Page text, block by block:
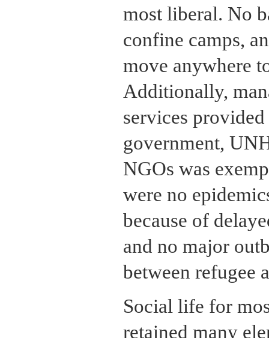
most liberal. No
confine camps,
move anywhere
Additionally,
services
government,
NGOs was
were no
because of
and no major
between refugee
Social life for
retained many